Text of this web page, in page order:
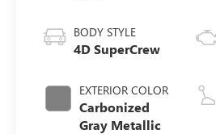
BODY STYLE
4D SuperCrew
EXTERIOR COLOR
Carbonized
Gray Metallic